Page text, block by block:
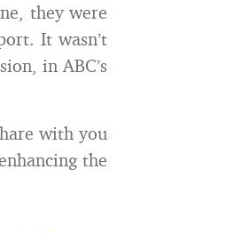
they were
It wasn’t
in ABC’s
with you
the